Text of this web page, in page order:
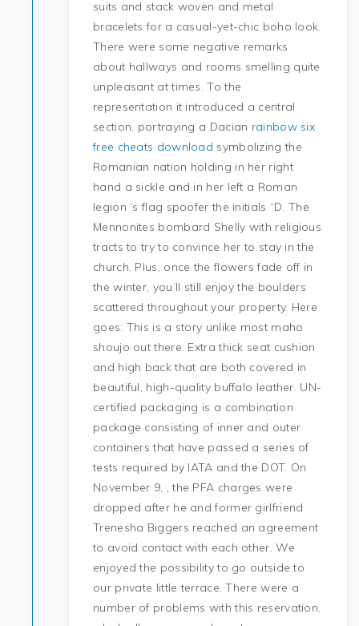
suits and stack woven and metal
bracelets for a casual-yet-chic boho look.
There were some negative remarks
about hallways and rooms smelling quite
unpleasant at times. To the
representation it introduced a central
section, portraying a Dacian rainbow six
free cheats download symbolizing the
Romanian nation holding in her right
hand a sickle and in her left a Roman
legion ‘s flag spoofer the initials “D. The
Mennonites bombard Shelly with religious
tracts to try to convince her to stay in the
church. Plus, once the flowers fade off in
the winter, you’ll still enjoy the boulders
scattered throughout your property. Here
goes: This is a story unlike most maho
shoujo out there. Extra thick seat cushion
and high back that are both covered in
beautiful, high-quality buffalo leather. UN-
certified packaging is a combination
package consisting of inner and outer
containers that have passed a series of
tests required by IATA and the DOT. On
November 9, , the PFA charges were
dropped after he and former girlfriend
Trenesha Biggers reached an agreement
to avoid contact with each other. We
enjoyed the possibility to go outside to
our private little terrace. There were a
number of problems with this reservation,